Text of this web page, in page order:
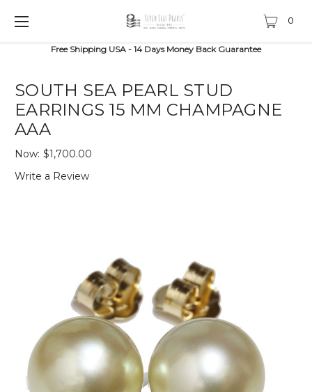
Free Shipping USA - 14 Days Money Back Guarantee
0
SOUTH SEA PEARL STUD
EARRINGS 15 MM CHAMPAGNE
AAA
Now: $1,700.00
Write a Review